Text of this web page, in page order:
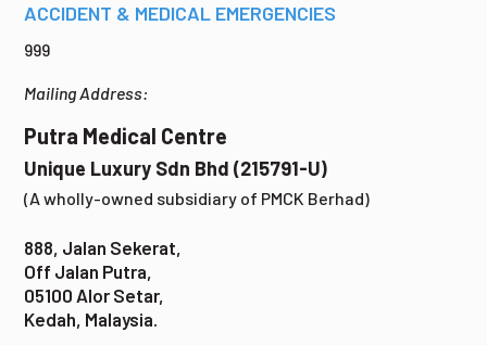
ACCIDENT & MEDICAL EMERGENCIES
999
Mailing Address:
Putra Medical Centre
Unique Luxury Sdn Bhd (215791-U)
(A wholly-owned subsidiary of PMCK Berhad)
888, Jalan Sekerat,
Off Jalan Putra,
05100 Alor Setar,
Kedah, Malaysia.